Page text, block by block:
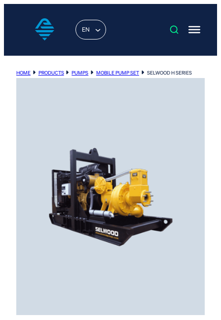
EN
HOME PRODUCTS PUMPS MOBILE PUMP SET SELWOOD H SERIES